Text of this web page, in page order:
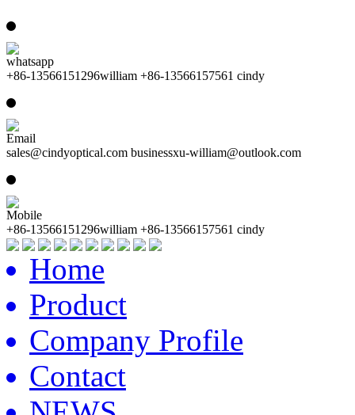
whatsapp
+86-13566151296william +86-13566157561 cindy
Email
sales@cindyoptical.com businessxu-william@outlook.com
Mobile
+86-13566151296william +86-13566157561 cindy
Home
Product
Company Profile
Contact